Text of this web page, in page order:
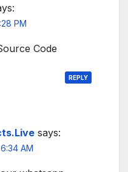
PM
Code
REPLY
says:
AM